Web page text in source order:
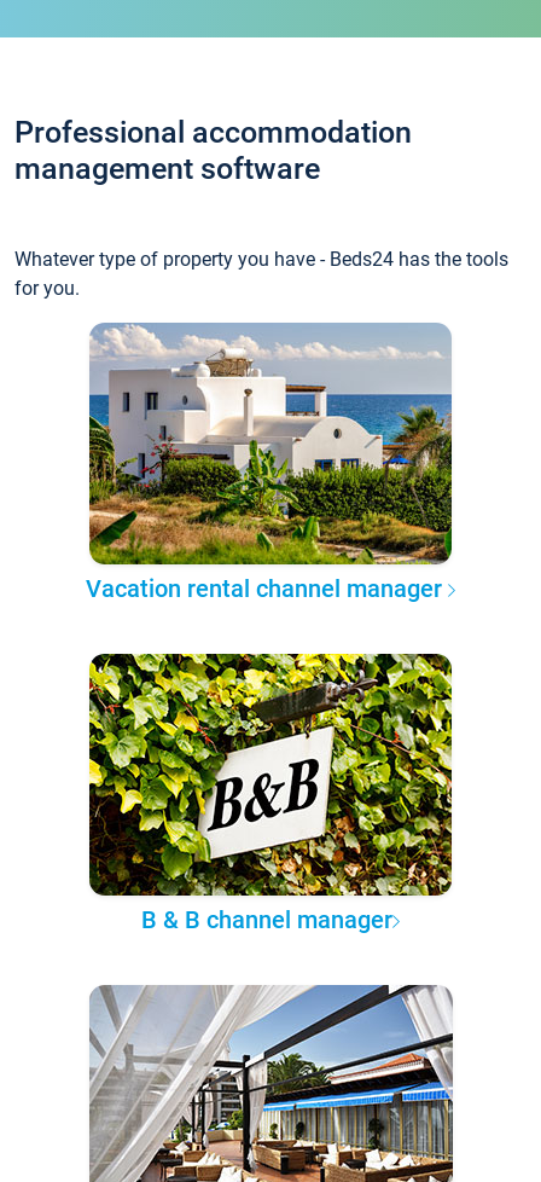
Professional accommodation
management software
Whatever type of property you have - Beds24 has the tools
for you.
Vacation rental channel manager
B & B channel manager